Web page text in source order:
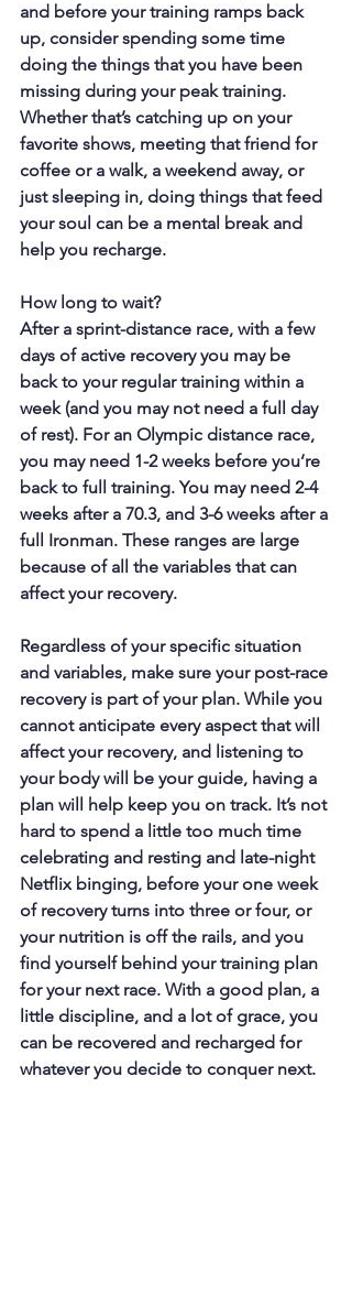
and before your training ramps back
up, consider spending some time
doing the things that you have been
missing during your peak training.
Whether that’s catching up on your
favorite shows, meeting that friend for
coffee or a walk, a weekend away, or
just sleeping in, doing things that feed
your soul can be a mental break and
help you recharge.
How long to wait?
After a sprint-distance race, with a few
days of active recovery you may be
back to your regular training within a
week (and you may not need a full day
of rest). For an Olympic distance race,
you may need 1-2 weeks before you’re
back to full training. You may need 2-4
weeks after a 70.3, and 3-6 weeks after a
full Ironman. These ranges are large
because of all the variables that can
affect your recovery.
Regardless of your specific situation
and variables, make sure your post-race
recovery is part of your plan. While you
cannot anticipate every aspect that will
affect your recovery, and listening to
your body will be your guide, having a
plan will help keep you on track. It’s not
hard to spend a little too much time
celebrating and resting and late-night
Netflix binging, before your one week
of recovery turns into three or four, or
your nutrition is off the rails, and you
find yourself behind your training plan
for your next race. With a good plan, a
little discipline, and a lot of grace, you
can be recovered and recharged for
whatever you decide to conquer next.